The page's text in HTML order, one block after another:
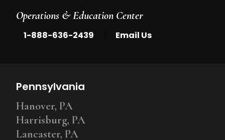
Operations & Education Center
1-888-636-2439 Email Us
Pennsylvania
Hanover, PA
Harrisburg, PA
Lancaster, PA